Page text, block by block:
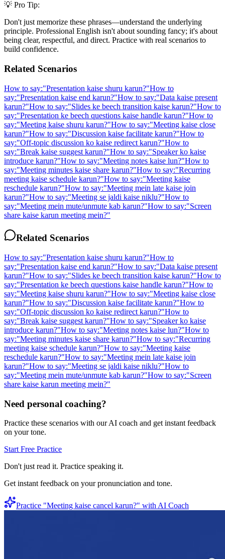
💡 Pro Tip:
Don't just memorize these phrases—understand the underlying
principle. Professional English isn't about sounding fancy; it's about
being clear, respectful, and direct. Practice with real scenarios to
build confidence.
Related Scenarios
How to say:"Presentation kaise shuru karun?"How to
say:"Presentation kaise end karun?"How to say:"Data kaise present
karun?"How to say:"Slides ke beech transition kaise karun?"How to
say:"Presentation ke beech questions kaise handle karun?"How to
say:"Meeting kaise shuru karun?"How to say:"Meeting kaise close
karun?"How to say:"Discussion kaise facilitate karun?"How to
say:"Off-topic discussion ko kaise redirect karun?"How to
say:"Break kaise suggest karun?"How to say:"Speaker ko kaise
introduce karun?"How to say:"Meeting notes kaise lun?"How to
say:"Meeting minutes kaise share karun?"How to say:"Recurring
meeting kaise schedule karun?"How to say:"Meeting kaise
reschedule karun?"How to say:"Meeting mein late kaise join
karun?"How to say:"Meeting se jaldi kaise niklu?"How to
say:"Meeting mein mute/unmute kab karun?"How to say:"Screen
share kaise karun meeting mein?"
Related Scenarios
How to say:"Presentation kaise shuru karun?"How to
say:"Presentation kaise end karun?"How to say:"Data kaise present
karun?"How to say:"Slides ke beech transition kaise karun?"How to
say:"Presentation ke beech questions kaise handle karun?"How to
say:"Meeting kaise shuru karun?"How to say:"Meeting kaise close
karun?"How to say:"Discussion kaise facilitate karun?"How to
say:"Off-topic discussion ko kaise redirect karun?"How to
say:"Break kaise suggest karun?"How to say:"Speaker ko kaise
introduce karun?"How to say:"Meeting notes kaise lun?"How to
say:"Meeting minutes kaise share karun?"How to say:"Recurring
meeting kaise schedule karun?"How to say:"Meeting kaise
reschedule karun?"How to say:"Meeting mein late kaise join
karun?"How to say:"Meeting se jaldi kaise niklu?"How to
say:"Meeting mein mute/unmute kab karun?"How to say:"Screen
share kaise karun meeting mein?"
Need personal coaching?
Practice these scenarios with our AI coach and get instant feedback
on your tone.
Start Free Practice
Don't just read it. Practice speaking it.
Get instant feedback on your pronunciation and tone.
Practice "Meeting kaise cancel karun?" with AI Coach